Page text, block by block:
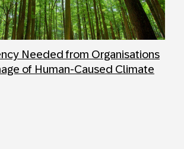
Needed from Organisations
of Human-Caused Climate